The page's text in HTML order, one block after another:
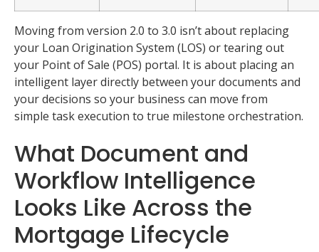
Moving from version 2.0 to 3.0 isn’t about replacing
your Loan Origination System (LOS) or tearing out
your Point of Sale (POS) portal. It is about placing an
intelligent layer directly between your documents and
your decisions so your business can move from
simple task execution to true milestone orchestration.
What Document and
Workflow Intelligence
Looks Like Across the
Mortgage Lifecycle